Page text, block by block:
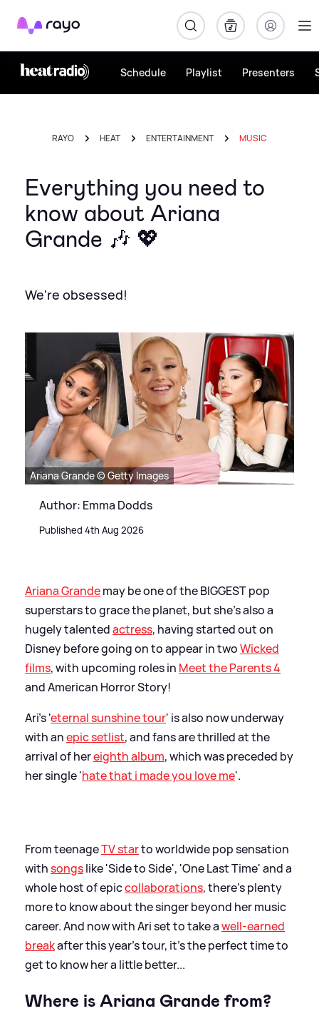
Rayo
Schedule Playlist Presenters
RAYO HEAT ENTERTAINMENT MUSIC
Everything you need to
know about Ariana
Grande 🎶 💖
We're obsessed!
Ariana Grande © Getty Images
Author: Emma Dodds
Published 4th Aug 2026
Ariana Grandemay be one of the BIGGEST pop
superstars to grace the planet, but she's also a
hugely talentedactress, having started out on
Disney before going on to appear in twoWicked
films, with upcoming roles in Meet the Parents 4
and American Horror Story!
Ari's 'eternal sunshine tour' is also now underway
with anepic setlist, and fans are thrilled at the
arrival of hereighth album, which was preceded by
her single 'hate that i made you love me'.
From teenageTV starto worldwide pop sensation
withsongslike 'Side to Side', 'One Last Time' and a
whole host of epiccollaborations, there's plenty
more to know about the singer beyond her music
career. And now with Ari set to take awell-earned
breakafter this year's tour, it's the perfect time to
get to know her a little better...
Where is Ariana Grande from?